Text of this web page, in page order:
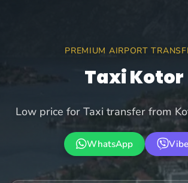
PREMIUM AIRPORT
Taxi Kotor
Low price for Taxi transfer from
WhatsApp